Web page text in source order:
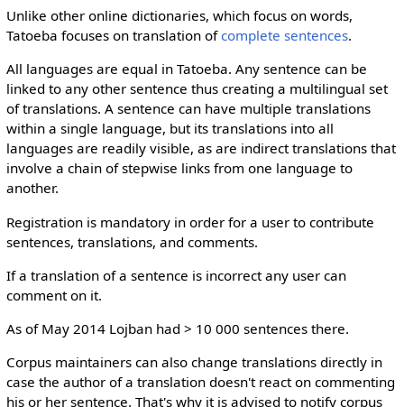
Unlike other online dictionaries, which focus on words,
Tatoeba focuses on translation ofcomplete sentences.
All languages are equal in Tatoeba. Any sentence can be
linked to any other sentence thus creating a multilingual set
of translations. A sentence can have multiple translations
within a single language, but its translations into all
languages are readily visible, as are indirect translations that
involve a chain of stepwise links from one language to
another.
Registration is mandatory in order for a user to contribute
sentences, translations, and comments.
If a translation of a sentence is incorrect any user can
comment on it.
As of May 2014 Lojban had > 10 000 sentences there.
Corpus maintainers can also change translations directly in
case the author of a translation doesn't react on commenting
his or her sentence. That's why it is advised to notify corpus